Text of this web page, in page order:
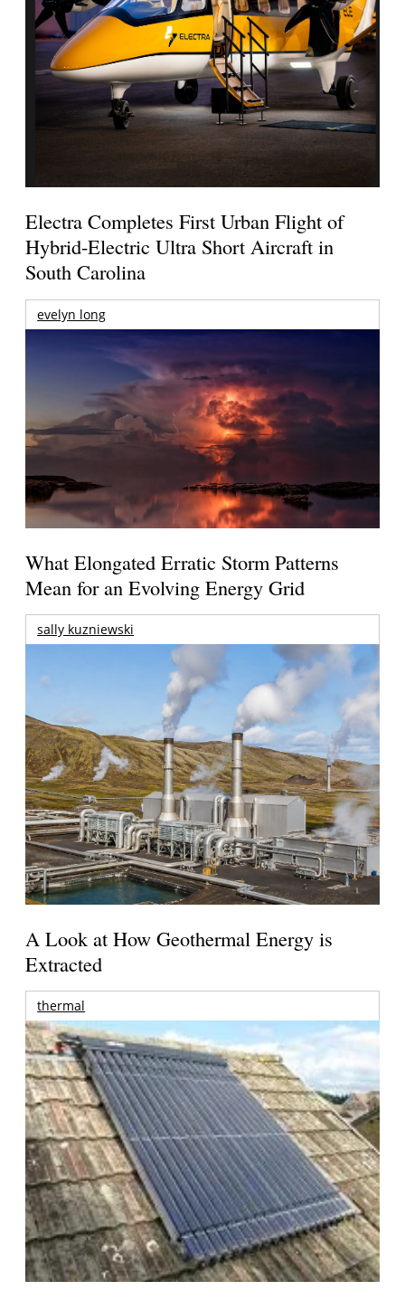
Electra Completes First Urban Flight of
Hybrid-Electric Ultra Short Aircraft in
South Carolina
evelyn long
What Elongated Erratic Storm Patterns
Mean for an Evolving Energy Grid
sally kuzniewski
A Look at How Geothermal Energy is
Extracted
thermal